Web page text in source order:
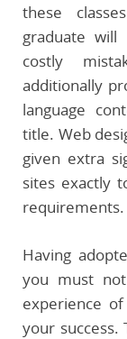
these
graduate
costly
additionally
language
title. Web
given extra
sites exactly
requirements.
Having
you must
experience
your success.